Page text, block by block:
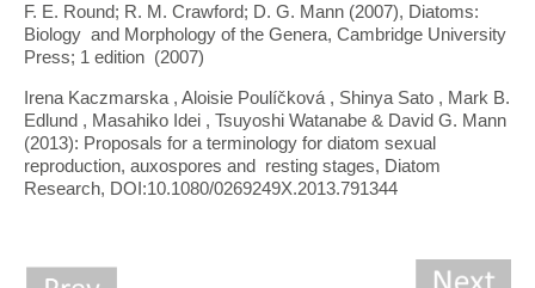
F. E. Round; R. M. Crawford; D. G. Mann (2007), Diatoms:
Biology and Morphology of the Genera, Cambridge University
Press; 1 edition (2007)
Irena Kaczmarska , Aloisie Poulíčková , Shinya Sato , Mark B.
Edlund , Masahiko Idei , Tsuyoshi Watanabe & David G. Mann
(2013): Proposals for a terminology for diatom sexual
reproduction, auxospores and resting stages, Diatom
Research, DOI:10.1080/0269249X.2013.791344